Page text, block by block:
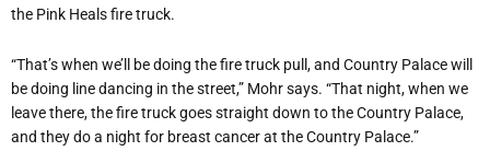
the Pink Heals fire truck.
“That’s when we’ll be doing the fire truck pull, and Country Palace will
be doing line dancing in the street,” Mohr says. “That night, when we
leave there, the fire truck goes straight down to the Country Palace,
and they do a night for breast cancer at the Country Palace.”